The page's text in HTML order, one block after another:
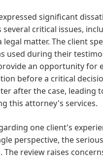
significant
critical issues,
matter. The client
used during their
an opportunity for
before a critical
after the case, leading
this attorney's services.
one client's
perspective, the
review raises